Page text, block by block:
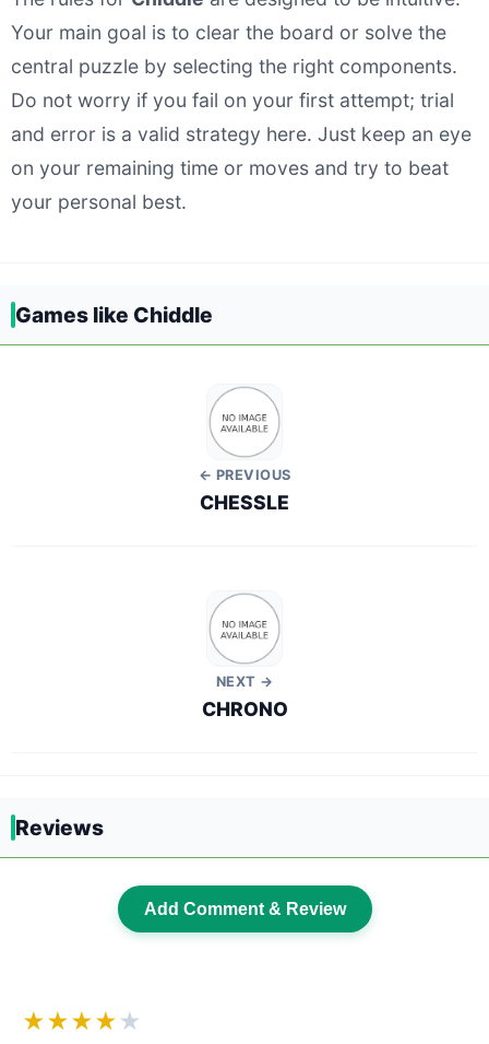
Your main goal is to clear the board or solve the
central puzzle by selecting the right components.
Do not worry if you fail on your first attempt; trial
and error is a valid strategy here. Just keep an eye
on your remaining time or moves and try to beat
your personal best.
Games like Chiddle
← PREVIOUS
CHESSLE
NEXT →
CHRONO
Reviews
Add Comment & Review
★★★★ ★